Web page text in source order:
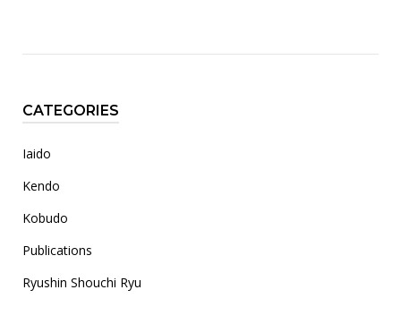
CATEGORIES
Iaido
Kendo
Kobudo
Publications
Ryushin Shouchi Ryu